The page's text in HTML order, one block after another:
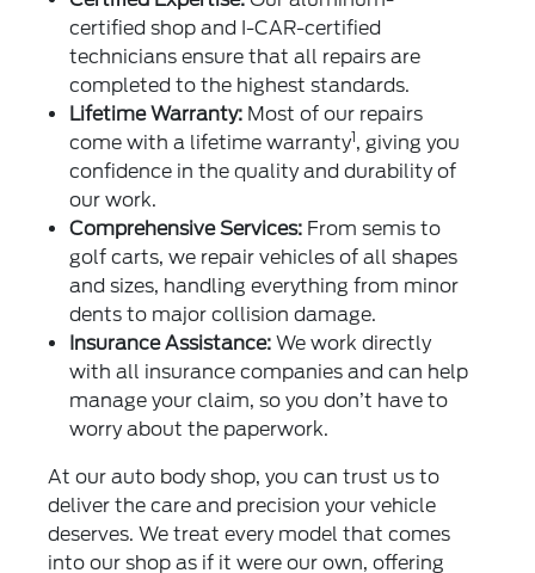
certified shop and I-CAR-certified
technicians ensure that all repairs are
completed to the highest standards.
Lifetime Warranty: Most of our repairs
come with a lifetime warranty1, giving you
confidence in the quality and durability of
our work.
Comprehensive Services: From semis to
golf carts, we repair vehicles of all shapes
and sizes, handling everything from minor
dents to major collision damage.
Insurance Assistance: We work directly
with all insurance companies and can help
manage your claim, so you don’t have to
worry about the paperwork.
At our auto body shop, you can trust us to
deliver the care and precision your vehicle
deserves. We treat every model that comes
into our shop as if it were our own, offering